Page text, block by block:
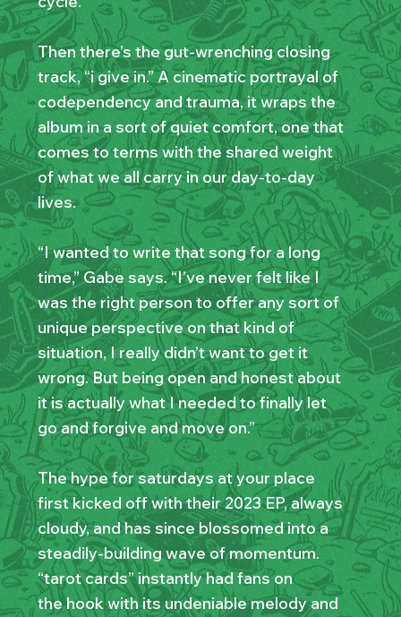
Then there’s the gut-wrenching closing
track, “i give in.” A cinematic portrayal of
codependency and trauma, it wraps the
album in a sort of quiet comfort, one that
comes to terms with the shared weight
of what we all carry in our day-to-day
lives.
“I wanted to write that song for a long
time,” Gabe says. “I’ve never felt like I
was the right person to offer any sort of
unique perspective on that kind of
situation, I really didn’t want to get it
wrong. But being open and honest about
it is actually what I needed to finally let
go and forgive and move on.”
The hype for saturdays at your place
first kicked off with their 2023 EP, always
cloudy, and has since blossomed into a
steadily-building wave of momentum.
“tarot cards” instantly had fans on
the hook with its undeniable melody and